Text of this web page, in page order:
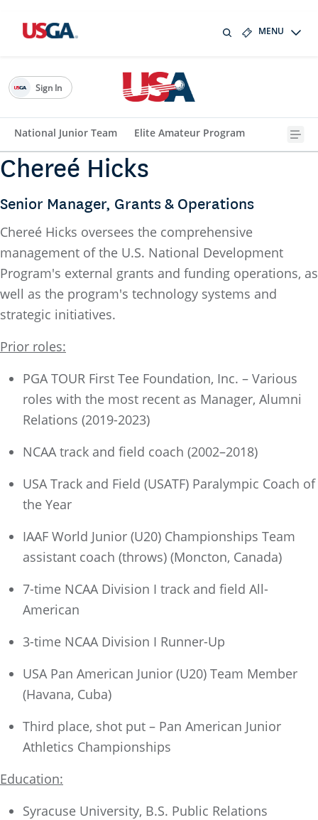
MENU
National Junior Team Elite Amateur Program
Sign In
Chereé Hicks
Senior Manager, Grants & Operations
Chereé Hicks oversees the comprehensive
management of the U.S. National Development
Program's external grants and funding operations, as
well as the program's technology systems and
strategic initiatives.
Prior roles:
PGA TOUR First Tee Foundation, Inc. – Various
roles with the most recent as Manager, Alumni
Relations (2019-2023)
NCAA track and field coach (2002–2018)
USA Track and Field (USATF) Paralympic Coach of
the Year
IAAF World Junior (U20) Championships Team
assistant coach (throws) (Moncton, Canada)
7-time NCAA Division I track and field All-
American
3-time NCAA Division I Runner-Up
USA Pan American Junior (U20) Team Member
(Havana, Cuba)
Third place, shot put – Pan American Junior
Athletics Championships
Education:
Syracuse University, B.S. Public Relations